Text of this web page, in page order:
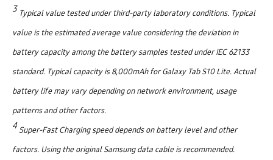
3 Typical value tested under third-party laboratory conditions. Typical
value is the estimated average value considering the deviation in
battery capacity among the battery samples tested under IEC 62133
standard. Typical capacity is 8,000mAh for Galaxy Tab S10 Lite. Actual
battery life may vary depending on network environment, usage
patterns and other factors.
4 Super-Fast Charging speed depends on battery level and other
factors. Using the original Samsung data cable is recommended.